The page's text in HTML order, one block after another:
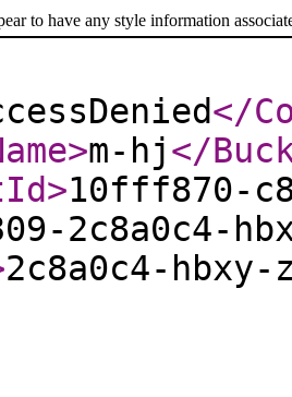
to have any style information
</
>m-hj</
>10fff870-
2c8a0c4-
2c8a0c4-hbxy-